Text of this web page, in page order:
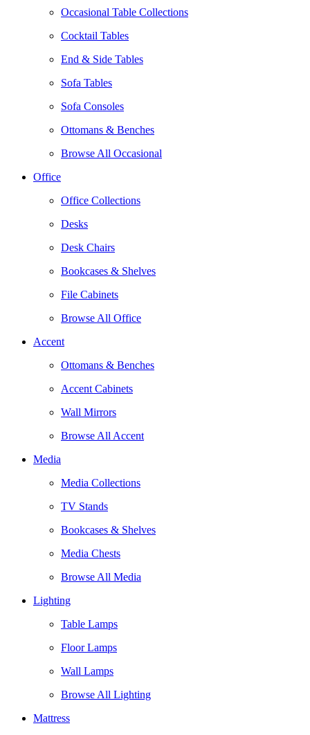
Occasional Table Collections
Cocktail Tables
End & Side Tables
Sofa Tables
Sofa Consoles
Ottomans & Benches
Browse All Occasional
Office
Office Collections
Desks
Desk Chairs
Bookcases & Shelves
File Cabinets
Browse All Office
Accent
Ottomans & Benches
Accent Cabinets
Wall Mirrors
Browse All Accent
Media
Media Collections
TV Stands
Bookcases & Shelves
Media Chests
Browse All Media
Lighting
Table Lamps
Floor Lamps
Wall Lamps
Browse All Lighting
Mattress